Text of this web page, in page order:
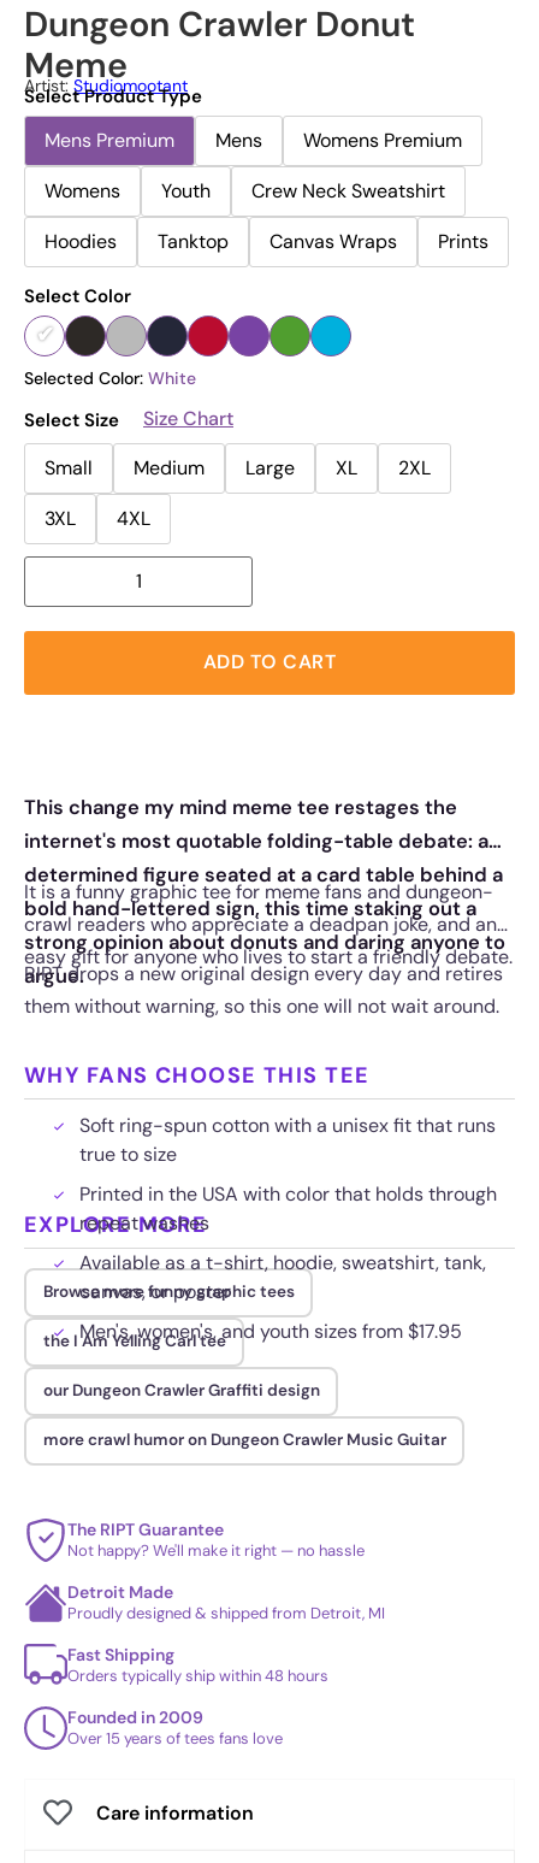
Dungeon Crawler Donut
Meme
Artist: Studiomootant
Select Product Type
Mens Premium Mens
Womens Premium
Womens
Youth
Crew Neck Sweatshirt
Hoodies
Tanktop Canvas Wraps Prints
Select Color
Selected Color: White
Select Size
Size Chart
Small
Medium Large XL
2XL
3XL
4XL
ADD TO CART
This change my mind meme tee restages the
internet's most quotable folding-table debate: a
determined figure seated at a card table behind a
bold hand-lettered sign, this time staking out a
strong opinion about donuts and daring anyone to
argue.
It is a funny graphic tee for meme fans and dungeon-
crawl readers who appreciate a deadpan joke, and an
easy gift for anyone who lives to start a friendly debate.
RIPT drops a new original design every day and retires
them without warning, so this one will not wait around.
WHY FANS CHOOSE THIS TEE
Soft ring-spun cotton with a unisex fit that runs
true to size
Printed in the USA with color that holds through
repeat washes
Available as a t-shirt, hoodie, sweatshirt, tank,
canvas, or poster
Men's, women's, and youth sizes from $17.95
EXPLORE MORE
Browse more funny graphic tees
the I Am Yelling Carl tee
our Dungeon Crawler Graffiti design
more crawl humor on Dungeon Crawler Music Guitar
The RIPT Guarantee
Not happy? We'll make it right — no hassle
Detroit Made
Proudly designed & shipped from Detroit, MI
Fast Shipping
Orders typically ship within 48 hours
Founded in 2009
Over 15 years of tees fans love
Care information